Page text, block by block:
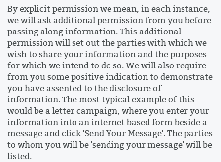
By explicit permission we mean, in each instance,
we will ask additional permission from you before
passing along information. This additional
permission will set out the parties with which we
wish to share your information and the purposes
for which we intend to do so. We will also require
from you some positive indication to demonstrate
you have assented to the disclosure of
information. The most typical example of this
would be a letter campaign, where you enter your
information into an internet based form beside a
message and click 'Send Your Message'. The parties
to whom you will be 'sending your message' will be
listed.